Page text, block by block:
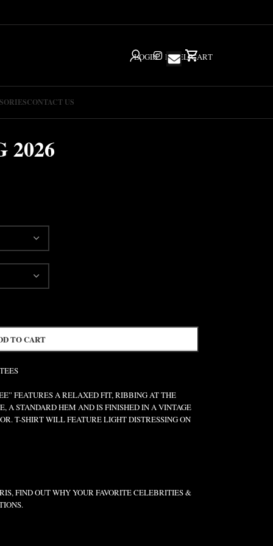
LOGIN IGHELPCART
CONTACT US
2026
TO CART
FEATURES A RELAXED FIT, RIBBING AT THE
A STANDARD HEM AND IS FINISHED IN A VINTAGE
T-SHIRT WILL FEATURE LIGHT DISTRESSING ON
FIND OUT WHY YOUR FAVORITE CELEBRITIES &